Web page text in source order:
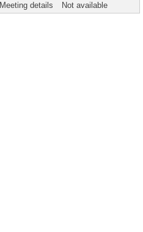
Meeting details Not available